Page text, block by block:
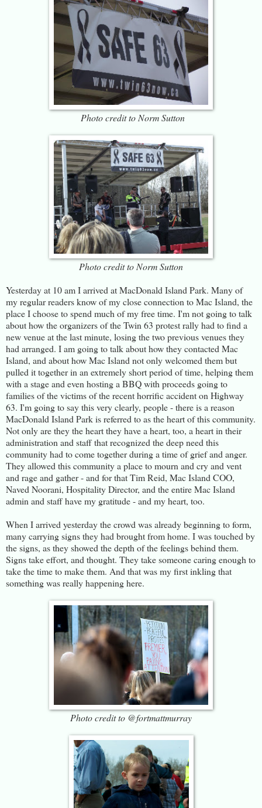
Photo credit to Norm Sutton
Photo credit to Norm Sutton
Yesterday at 10 am I arrived at MacDonald Island Park. Many of
my regular readers know of my close connection to Mac Island, the
place I choose to spend much of my free time. I'm not going to talk
about how the organizers of the Twin 63 protest rally had to find a
new venue at the last minute, losing the two previous venues they
had arranged. I am going to talk about how they contacted Mac
Island, and about how Mac Island not only welcomed them but
pulled it together in an extremely short period of time, helping them
with a stage and even hosting a BBQ with proceeds going to
families of the victims of the recent horrific accident on Highway
63. I'm going to say this very clearly, people - there is a reason
MacDonald Island Park is referred to as the heart of this community.
Not only are they the heart they have a heart, too, a heart in their
administration and staff that recognized the deep need this
community had to come together during a time of grief and anger.
They allowed this community a place to mourn and cry and vent
and rage and gather - and for that Tim Reid, Mac Island COO,
Naved Noorani, Hospitality Director, and the entire Mac Island
admin and staff have my gratitude - and my heart, too.
When I arrived yesterday the crowd was already beginning to form,
many carrying signs they had brought from home. I was touched by
the signs, as they showed the depth of the feelings behind them.
Signs take effort, and thought. They take someone caring enough to
take the time to make them. And that was my first inkling that
something was really happening here.
Photo credit to @fortmattmurray